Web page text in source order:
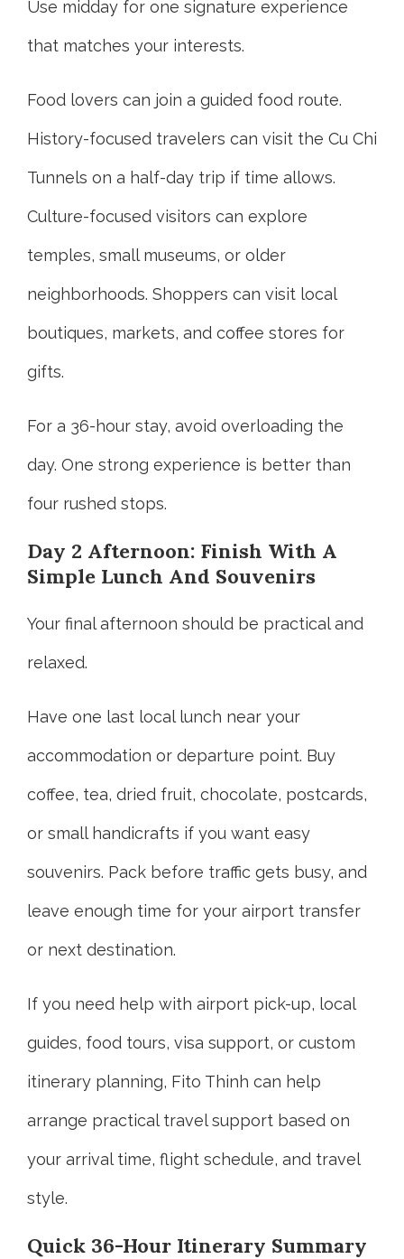
Use midday for one signature experience
that matches your interests.
Food lovers can join a guided food route.
History-focused travelers can visit the Cu Chi
Tunnels on a half-day trip if time allows.
Culture-focused visitors can explore
temples, small museums, or older
neighborhoods. Shoppers can visit local
boutiques, markets, and coffee stores for
gifts.
For a 36-hour stay, avoid overloading the
day. One strong experience is better than
four rushed stops.
Day 2 Afternoon: Finish With A
Simple Lunch And Souvenirs
Your final afternoon should be practical and
relaxed.
Have one last local lunch near your
accommodation or departure point. Buy
coffee, tea, dried fruit, chocolate, postcards,
or small handicrafts if you want easy
souvenirs. Pack before traffic gets busy, and
leave enough time for your airport transfer
or next destination.
If you need help with airport pick-up, local
guides, food tours, visa support, or custom
itinerary planning, Fito Thinh can help
arrange practical travel support based on
your arrival time, flight schedule, and travel
style.
Quick 36-Hour Itinerary Summary